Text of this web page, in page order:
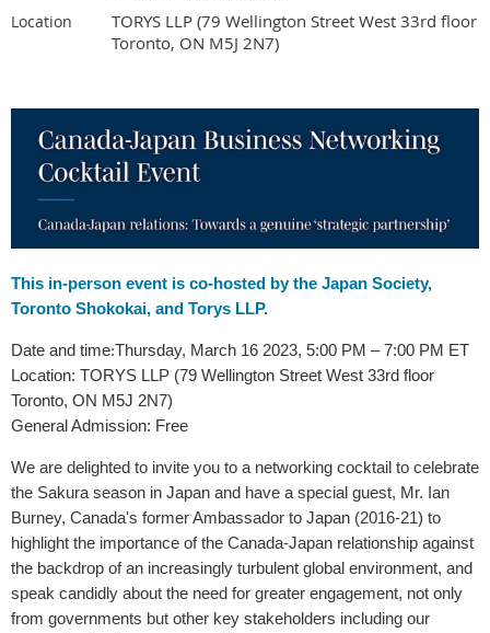
Location
TORYS LLP (79 Wellington Street West 33rd floor
Toronto, ON M5J 2N7)
This in-person event is co-hosted by the Japan Society,
Toronto Shokokai, and Torys LLP.
Date and time:Thursday, March 16 2023, 5:00 PM – 7:00 PM ET
Location: TORYS LLP (79 Wellington Street West 33rd floor
Toronto, ON M5J 2N7)
General Admission: Free
We are delighted to invite you to a networking cocktail to celebrate
the Sakura season in Japan and have a special guest, Mr. Ian
Burney, Canada's former Ambassador to Japan (2016-21) to
highlight the importance of the Canada-Japan relationship against
the backdrop of an increasingly turbulent global environment, and
speak candidly about the need for greater engagement, not only
from governments but other key stakeholders including our